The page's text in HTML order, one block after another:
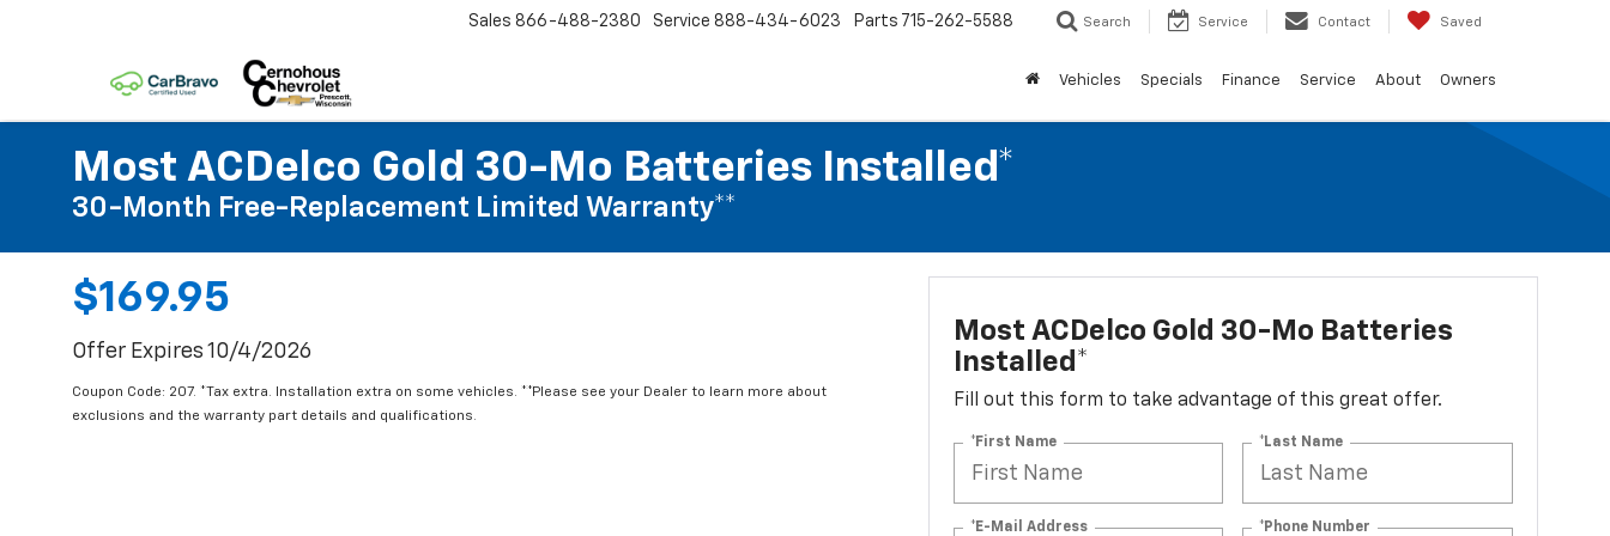
Sales 866-488-2380 Service 888-434-6023 Parts 715-262-5588 Search Service Contact Saved
Vehicles Specials Finance Service About Owners
Most ACDelco Gold 30-Mo Batteries Installed*
30-Month Free-Replacement Limited Warranty**
$169.95
Offer Expires 10/4/2026
Coupon Code: 207. *Tax extra. Installation extra on some vehicles. **Please see your Dealer to learn more about
exclusions and the warranty part details and qualifications.
Most ACDelco Gold 30-Mo Batteries
Installed*
Fill out this form to take advantage of this great offer.
*First Name *Last Name
*E-Mail Address *Phone Number